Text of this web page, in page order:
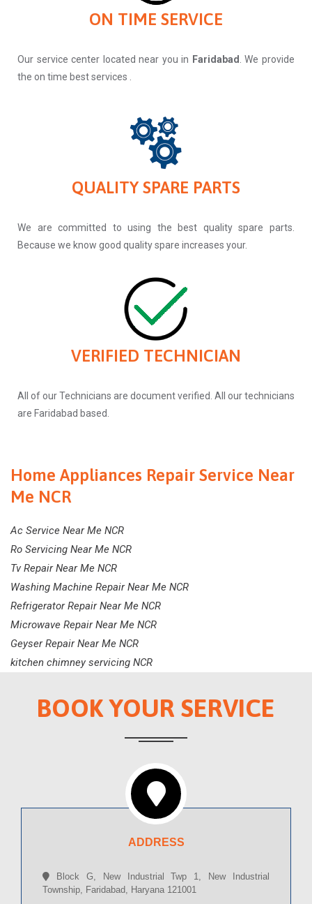
ON TIME SERVICE
Our service center located near you in Faridabad . We provide
the on time best services .
QUALITY SPARE PARTS
We are committed to using the best quality spare parts.
Because we know good quality spare increases your.
VERIFIED TECHNICIAN
All of our Technicians are document verified. All our technicians
are Faridabad based.
Home Appliances Repair Service Near
Me NCR
Ac Service Near Me NCR
Ro Servicing Near Me NCR
Tv Repair Near Me NCR
Washing Machine Repair Near Me NCR
Refrigerator Repair Near Me NCR
Microwave Repair Near Me NCR
Geyser Repair Near Me NCR
kitchen chimney servicing NCR
BOOK YOUR SERVICE
ADDRESS
Block G, New Industrial Twp 1, New Industrial
Township, Faridabad, Haryana 121001